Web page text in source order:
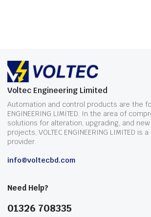
Voltec Engineering Limited
Automation and control products are the
ENGINEERING LIMITED. In the area of
solutions for alteration, upgrading, and
projects, VOLTEC ENGINEERING LIMITED
provider.
info@voltecbd.com
Need Help?
01326 708335